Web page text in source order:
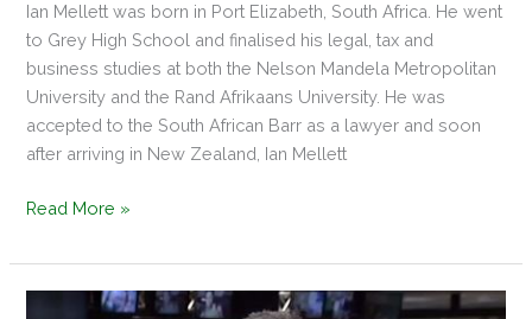
Ian Mellett was born in Port Elizabeth, South Africa. He went
to Grey High School and finalised his legal, tax and
business studies at both the Nelson Mandela Metropolitan
University and the Rand Afrikaans University. He was
accepted to the South African Barr as a lawyer and soon
after arriving in New Zealand, Ian Mellett
Read More »